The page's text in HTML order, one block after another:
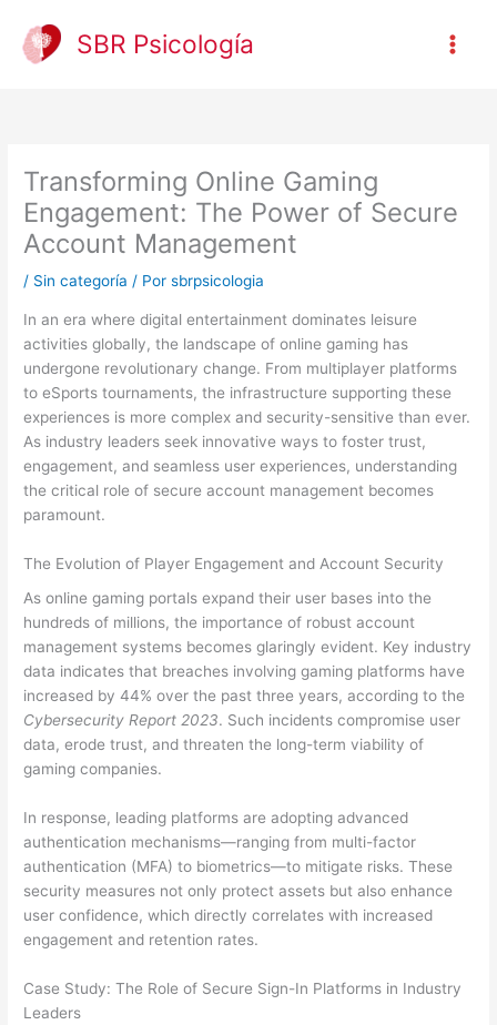
contenido
SBR Psicología
Transforming Online Gaming
Engagement: The Power of Secure
Account Management
/ Sin categoría / Porsbrpsicologia
In an era where digital entertainment dominates leisure
activities globally, the landscape of online gaming has
undergone revolutionary change. From multiplayer platforms
to eSports tournaments, the infrastructure supporting these
experiences is more complex and security-sensitive than ever.
As industry leaders seek innovative ways to foster trust,
engagement, and seamless user experiences, understanding
the critical role of secure account management becomes
paramount.
The Evolution of Player Engagement and Account Security
As online gaming portals expand their user bases into the
hundreds of millions, the importance of robust account
management systems becomes glaringly evident. Key industry
data indicates that breaches involving gaming platforms have
increased by 44% over the past three years, according to the
Cybersecurity Report 2023. Such incidents compromise user
data, erode trust, and threaten the long-term viability of
gaming companies.
In response, leading platforms are adopting advanced
authentication mechanisms—ranging from multi-factor
authentication (MFA) to biometrics—to mitigate risks. These
security measures not only protect assets but also enhance
user confidence, which directly correlates with increased
engagement and retention rates.
Case Study: The Role of Secure Sign-In Platforms in Industry
Leaders